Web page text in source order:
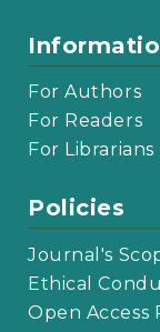
For Authors
For Readers
For Librarians
Policies
Journal's
Ethical
Open Access